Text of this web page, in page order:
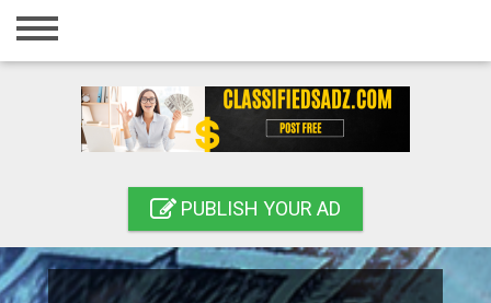
Home
Registration
Search
PUBLISH YOUR AD